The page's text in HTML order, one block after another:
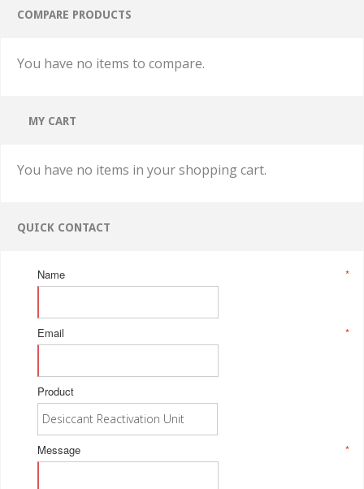
COMPARE PRODUCTS
You have no items to compare.
MY CART
You have no items in your shopping cart.
QUICK CONTACT
*
Name
*
Email
Product
*
Message